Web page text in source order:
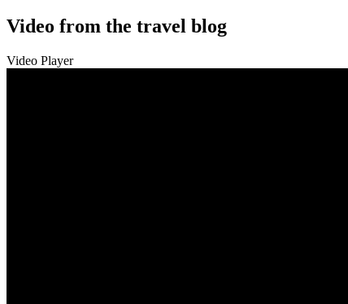
Video from the travel blog
Video Player